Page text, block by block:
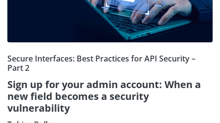
Secure Interfaces: Best Practices for API Security –
Part 2
Sign up for your admin account: When a
new field becomes a security
vulnerability